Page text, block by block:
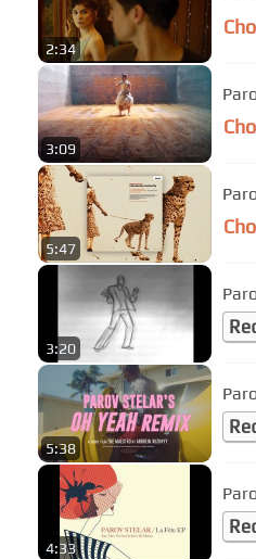
2:34
3:09
5:47
3:20
5:38
4:33